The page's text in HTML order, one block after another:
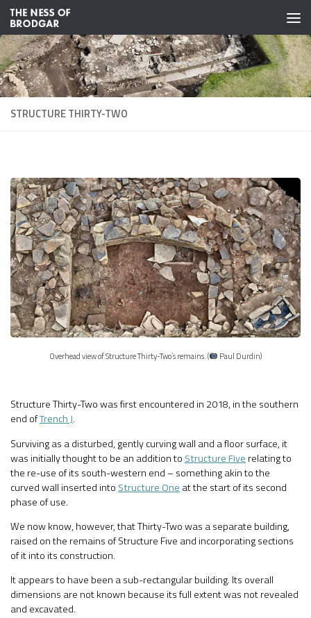
Skip to content
STRUCTURE THIRTY-TWO
Overhead view of Structure Thirty-Two’s remains. ( Paul Durdin)
Structure Thirty-Two was first encountered in 2018, in the southern
end ofTrench J.
Surviving as a disturbed, gently curving wall and a floor surface, it
was initially thought to be an addition to Structure Five relating to
the re-use of its south-western end – something akin to the
curved wall inserted into Structure One at the start of its second
phase of use.
We now know, however, that Thirty-Two was a separate building,
raised on the remains of Structure Five and incorporating sections
of it into its construction.
It appears to have been a sub-rectangular building. Its overall
dimensions are not known because its full extent was not revealed
and excavated.